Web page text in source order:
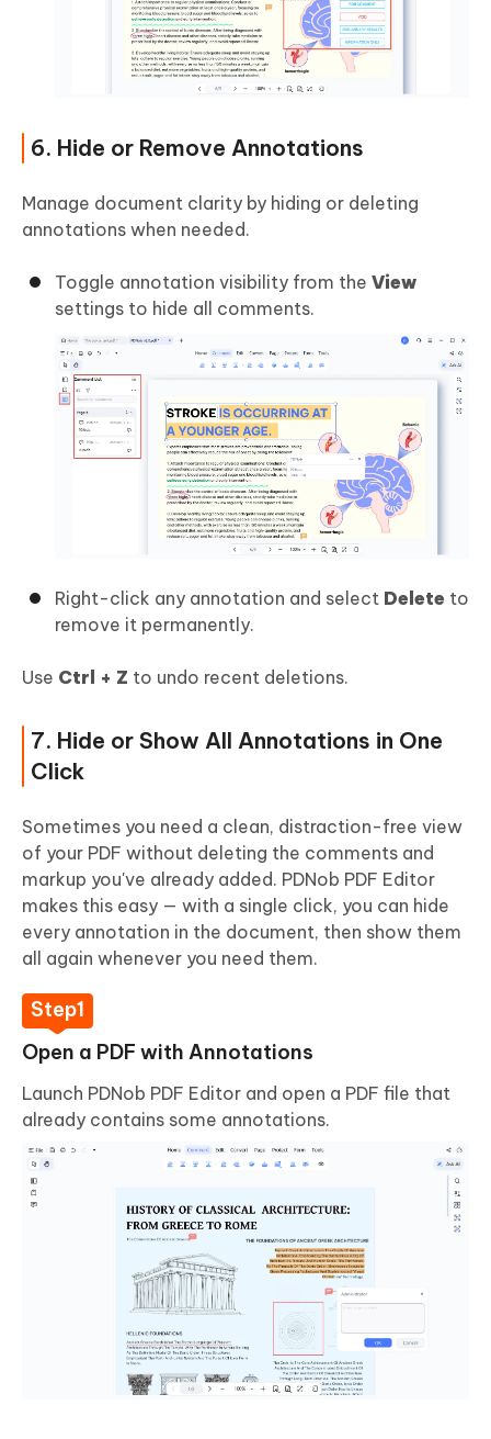
6. Hide or Remove Annotations
Manage document clarity by hiding or deleting
annotations when needed.
Toggle annotation visibility from the View
settings to hide all comments.
Right-click any annotation and select Delete to
remove it permanently.
Use Ctrl + Z to undo recent deletions.
7. Hide or Show All Annotations in One
Click
Sometimes you need a clean, distraction-free view
of your PDF without deleting the comments and
markup you've already added. PDNob PDF Editor
makes this easy — with a single click, you can hide
every annotation in the document, then show them
all again whenever you need them.
Open a PDF with Annotations
Launch PDNob PDF Editor and open a PDF file that
already contains some annotations.